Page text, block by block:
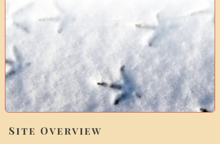
8
Site Overview